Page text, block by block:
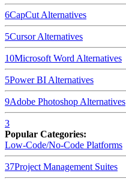
6CapCut Alternatives
5CursorAlternatives
10Microsoft Word Alternatives
5Power BI Alternatives
9Adobe Photoshop Alternatives
3
Popular Categories:
Low-Code/No-Code Platforms
37Project Management Suites